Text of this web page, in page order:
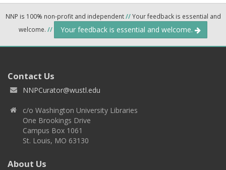
NNP is 100% non-profit and independent//Your feedback is essential and
welcome. // Your feedback is essential and welcome.
Contact Us
NNPCurator@wustl.edu
c/o Washington University Libraries
One Brookings Drive
Campus Box 1061
St. Louis, MO 63130
About Us